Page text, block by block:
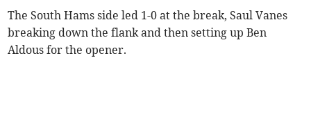
The South Hams side led 1-0 at the break, Saul Vanes
breaking down the flank and then setting up Ben
Aldous for the opener.